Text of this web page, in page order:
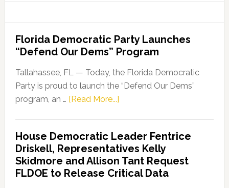
Florida Democratic Party Launches
“Defend Our Dems” Program
Tallahassee, FL — Today, the Florida Democratic
Party is proud to launch the “Defend Our Dems”
program, an … [Read More...]about
Party
Launches
“Defend
Our
House Democratic Leader Fentrice
Driskell, Representatives Kelly
Skidmore and Allison Tant Request
FLDOE to Release Critical Data